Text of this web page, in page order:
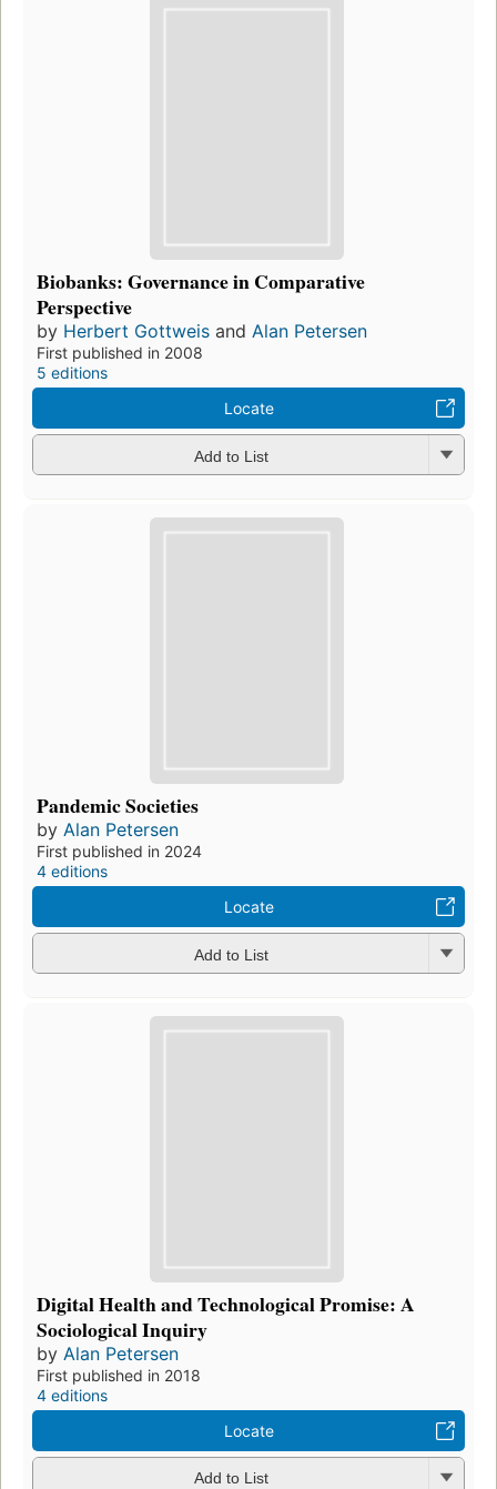
Biobanks: Governance in Comparative
Perspective
by Herbert Gottweis and Alan Petersen
First published in 2008
5 editions
Locate
Add to List
Pandemic Societies
by Alan Petersen
First published in 2024
4 editions
Locate
Add to List
Digital Health and Technological Promise: A
Sociological Inquiry
by Alan Petersen
First published in 2018
4 editions
Locate
Add to List